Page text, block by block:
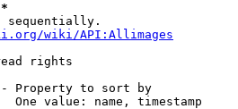
sequentially.
wiki/API:Allimages
rights
Property to sort by
One value: name, timestamp